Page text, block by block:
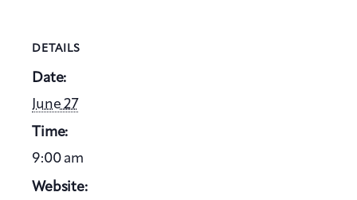
DETAILS
Date:
June 27
Time:
9:00 am
Website: